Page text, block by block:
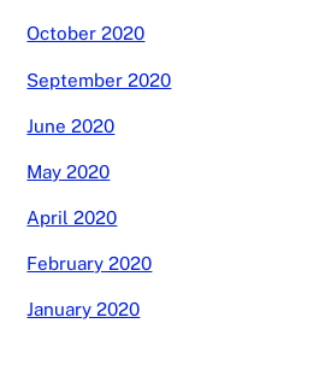
October 2020
September 2020
June 2020
May 2020
April 2020
February 2020
January 2020